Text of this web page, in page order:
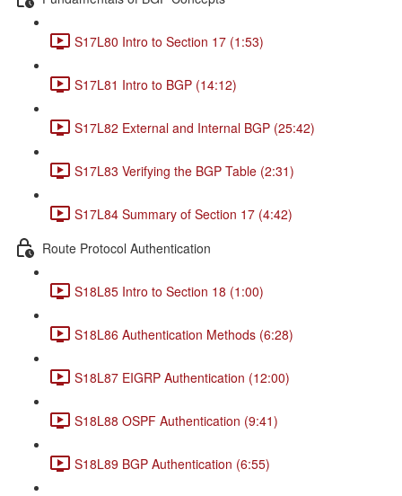
S17L80 Intro to Section 17 (1:53)
S17L81 Intro to BGP (14:12)
S17L82 External and Internal BGP (25:42)
S17L83 Verifying the BGP Table (2:31)
S17L84 Summary of Section 17 (4:42)
Route Protocol Authentication
S18L85 Intro to Section 18 (1:00)
S18L86 Authentication Methods (6:28)
S18L87 EIGRP Authentication (12:00)
S18L88 OSPF Authentication (9:41)
S18L89 BGP Authentication (6:55)